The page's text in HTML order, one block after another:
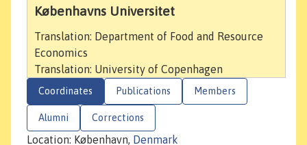
Københavns Universitet
Translation: Department of Food and Resource
Economics
Translation: University of Copenhagen
Coordinates Publications Members
Alumni Corrections
Location: København, Denmark